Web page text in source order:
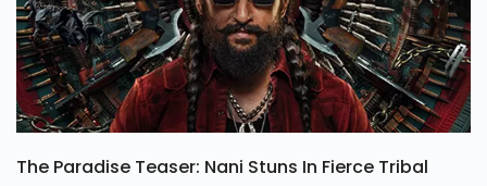
The Paradise Teaser: Nani Stuns In Fierce Tribal